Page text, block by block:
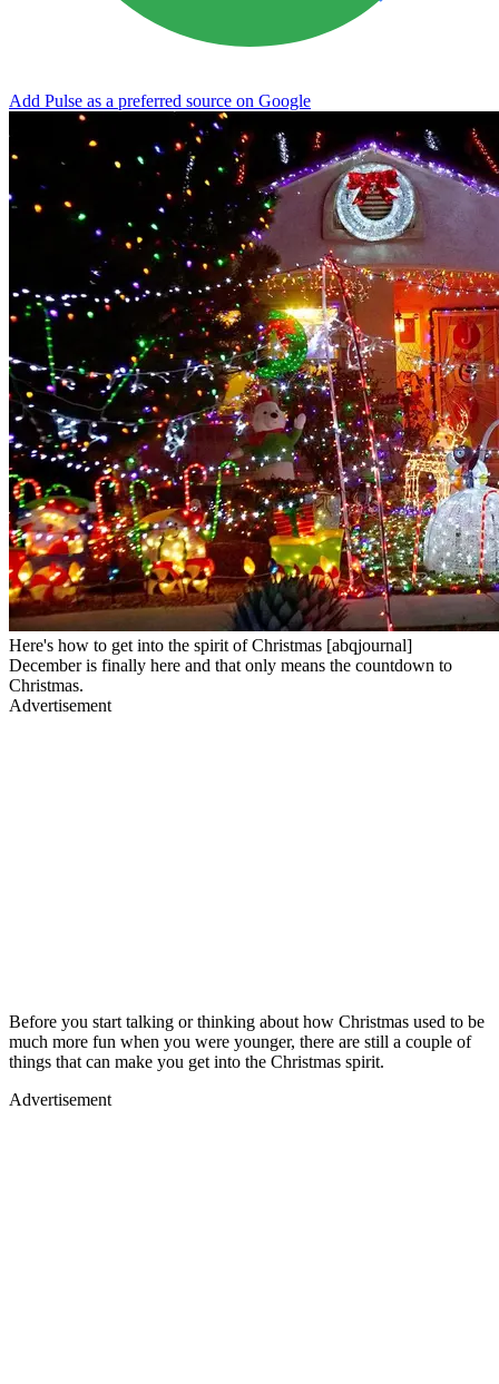
Add Pulse as a preferred source on Google
Here's how to get into the spirit of Christmas [abqjournal]
December is finally here and that only means the countdown to
Christmas.
Advertisement
Before you start talking or thinking about how Christmas used to be
much more fun when you were younger, there are still a couple of
things that can make you get into the Christmas spirit.
Advertisement